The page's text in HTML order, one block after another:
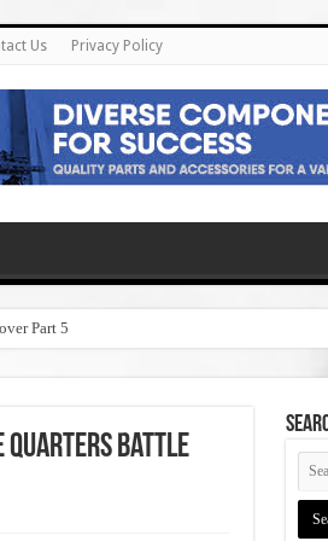
Us Privacy Policy
Part 5
Quarters Battle